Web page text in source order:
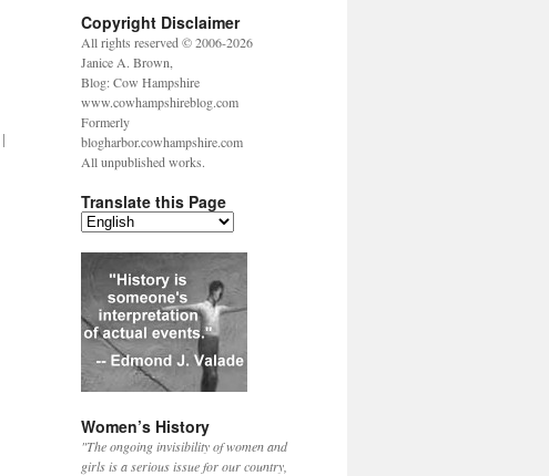
|
Copyright Disclaimer
All rights reserved © 2006-2026
Janice A. Brown,
Blog: Cow Hampshire
www.cowhampshireblog.com
Formerly
blogharbor.cowhampshire.com
All unpublished works.
Translate this Page
Women’s History
"The ongoing invisibility of women and
girls is a serious issue for our country,